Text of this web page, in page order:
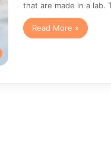
that are made in a lab.
Read More »